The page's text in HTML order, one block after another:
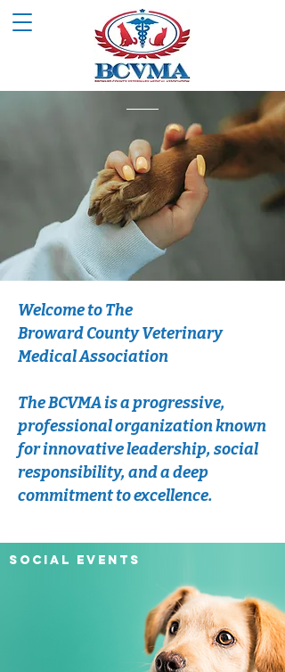
Welcome to The
Broward County Veterinary
Medical Association
The BCVMA is a progressive,
professional organization known
for innovative leadership, social
responsibility, and a deep
commitment to excellence.
SOCIAL EVENTS